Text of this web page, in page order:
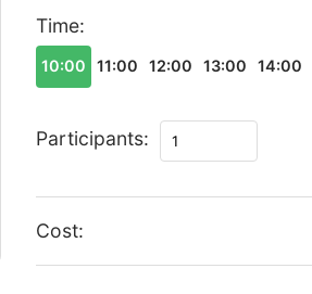
Time:
10:00 11:00 12:00 13:00 14:00
Participants:
Christmas
Journey
in
Cost: